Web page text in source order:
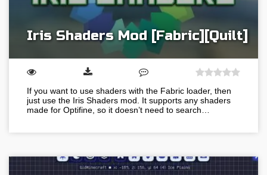
Iris Shaders Mod [Fabric][Quilt]
If you want to use shaders with the Fabric loader, then
just use the Iris Shaders mod. It supports any shaders
made for Optifine, so it doesn’t need to search…